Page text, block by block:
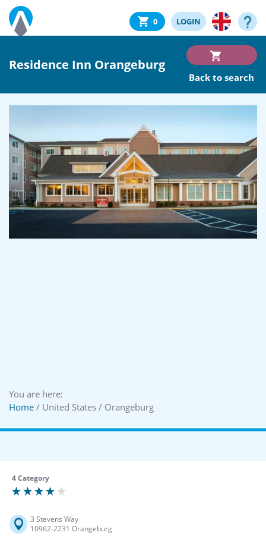
0 LOGIN
Residence Inn Orangeburg
Back to search
You are here:
Home / United States / Orangeburg
4 Category
3 Stevens Way
10962-2231 Orangeburg